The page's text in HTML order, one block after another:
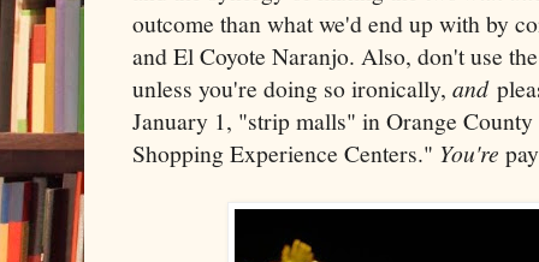
outcome than what we'd end up with by
and El Coyote Naranjo. Also, don't use
unless you're doing so ironically, and
January 1, "strip malls" in Orange
Shopping Experience Centers." You're